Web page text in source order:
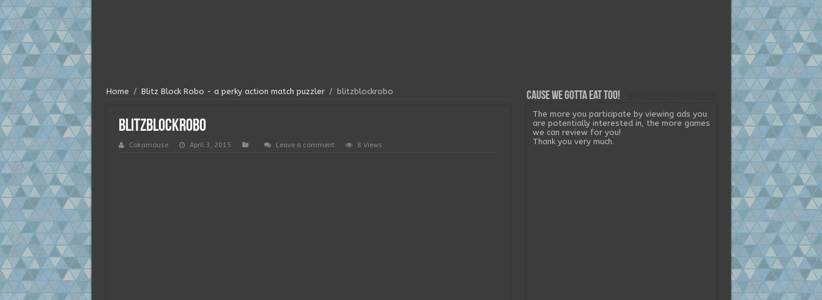
Home / Blitz Block Robo - a perky action match puzzler / blitzblockrobo
blitzblockrobo
Cokamouse April 3, 2015 Leave a comment 8 Views
Cause we gotta eat too!
The more you participate by viewing ads you
are potentially interested in, the more games
we can review for you!
Thank you very much.